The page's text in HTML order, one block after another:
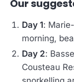
Our
Day 1:
morning,
Day 2:
Cousteau